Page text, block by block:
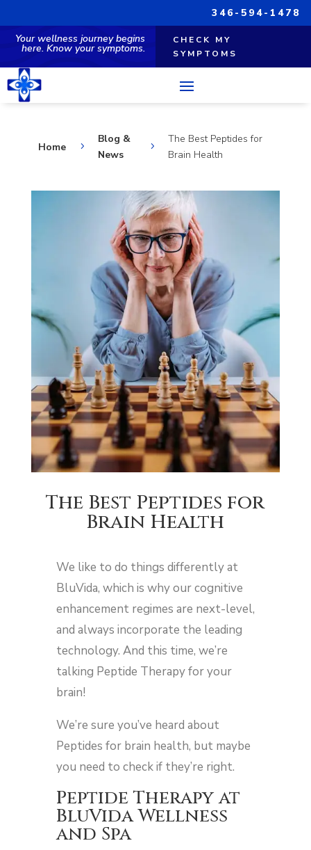
346-594-1478
Your wellness journey begins
here. Know your symptoms.
CHECK MY
SYMPTOMS
Home 5
Blog &
News
5
The Best Peptides for
Brain Health
The Best Peptides for
Brain Health
We like to do things differently at
BluVida, which is why our cognitive
enhancement regimes are next-level,
and always incorporate the leading
technology. And this time, we’re
talking Peptide Therapy for your
brain!
We’re sure you’ve heard about
Peptides for brain health, but maybe
you need to check if they’re right.
Peptide Therapy at
BluVida Wellness
and Spa